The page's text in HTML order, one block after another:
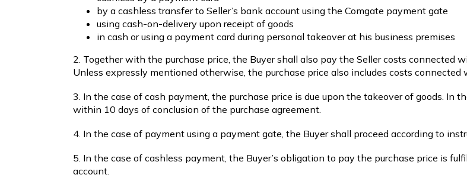
by a cashless transfer to Seller’s bank account using the Comgate payment gate
using cash-on-delivery upon receipt of goods
in cash or using a payment card during personal takeover at his business premises
2. Together with the purchase price, the Buyer shall also pay the Seller costs connected
Unless expressly mentioned otherwise, the purchase price also includes costs connected
3. In the case of cash payment, the purchase price is due upon the takeover of goods. In
within 10 days of conclusion of the purchase agreement.
4. In the case of payment using a payment gate, the Buyer shall proceed according to
5. In the case of cashless payment, the Buyer’s obligation to pay the purchase price is
account.